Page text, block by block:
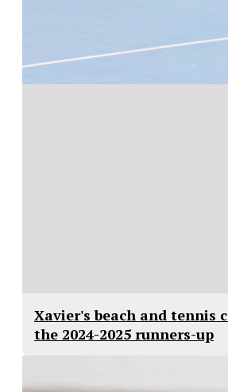
Xavier's beach and tennis
the 2024-2025 runners-up